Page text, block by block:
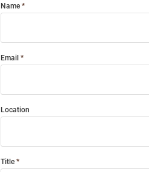
Name
Email
Location
Title